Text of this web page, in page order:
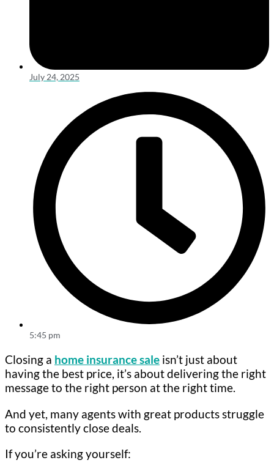
July 24, 2025
5:45 pm
Closing a home insurance sale isn’t just about
having the best price, it’s about delivering the right
message to the right person at the right time.
And yet, many agents with great products struggle
to consistently close deals.
If you’re asking yourself: